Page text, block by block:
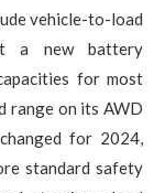
vehicle-to-load
a new battery
for most
range on its AWD
for 2024,
standard safety